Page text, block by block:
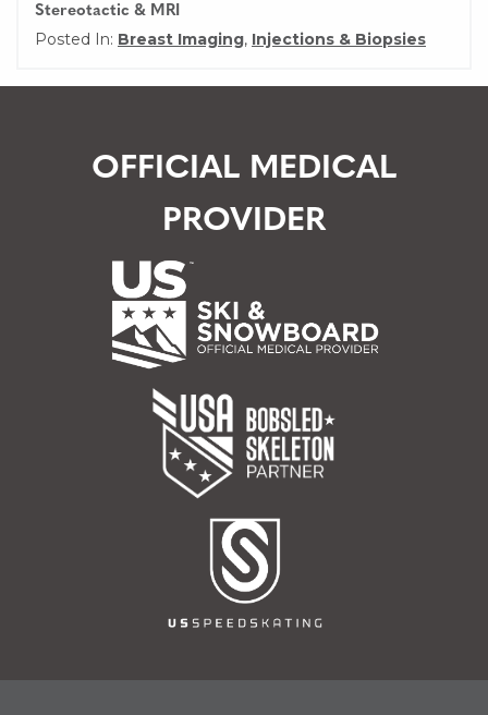
Stereotactic & MRI
Posted In: Breast Imaging, Injections & Biopsies
OFFICIAL MEDICAL
PROVIDER